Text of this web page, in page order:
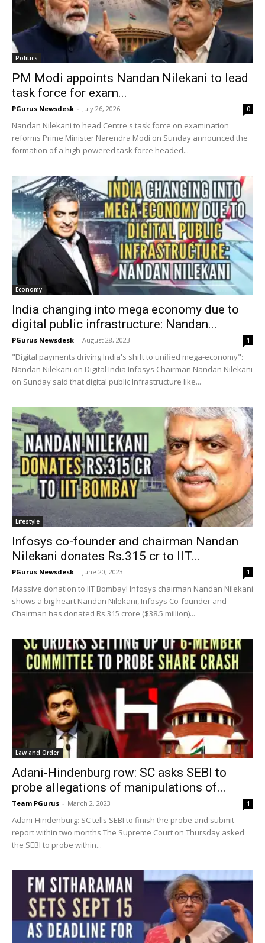
Politics
PM Modi appoints Nandan Nilekani to lead
task force for exam...
PGurus Newsdesk - July 26, 2026 0
Nandan Nilekani to head Centre's task force on examination
reforms Prime Minister Narendra Modi on Sunday announced the
formation of a high-powered task force headed...
Economy
India changing into mega economy due to
digital public infrastructure: Nandan...
PGurus Newsdesk - August 28, 2023 1
"Digital payments driving India's shift to unified mega-economy":
Nandan Nilekani on Digital India Infosys Chairman Nandan Nilekani
on Sunday said that digital public Infrastructure like...
Lifestyle
Infosys co-founder and chairman Nandan
Nilekani donates Rs.315 cr to IIT...
PGurus Newsdesk - June 20, 2023 1
Massive donation to IIT Bombay! Infosys chairman Nandan Nilekani
shows a big heart Nandan Nilekani, Infosys Co-founder and
Chairman has donated Rs.315 crore ($38.5 million)...
Law and Order
Adani-Hindenburg row: SC asks SEBI to
probe allegations of manipulations of...
Team PGurus - March 2, 2023 1
Adani-Hindenburg: SC tells SEBI to finish the probe and submit
report within two months The Supreme Court on Thursday asked
the SEBI to probe within...